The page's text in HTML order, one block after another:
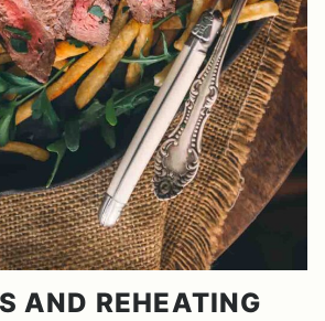
AND REHEATING